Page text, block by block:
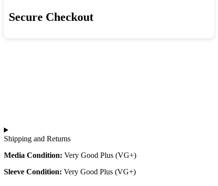
Secure Checkout
Shipping and Returns
Media Condition: Very Good Plus (VG+)
Sleeve Condition: Very Good Plus (VG+)